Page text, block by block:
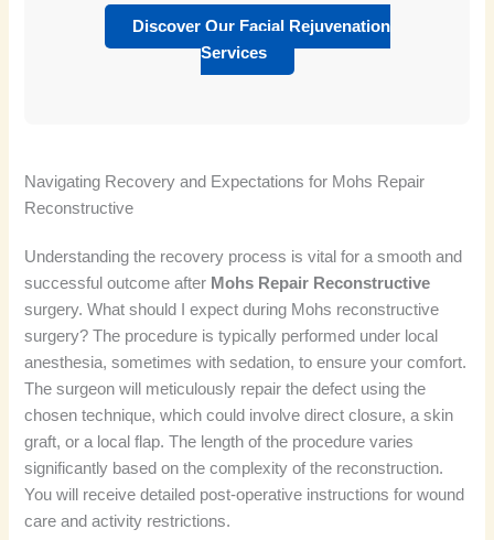
Discover Our Facial Rejuvenation
Services
Navigating Recovery and Expectations for Mohs Repair
Reconstructive
Understanding the recovery process is vital for a smooth and
successful outcome after Mohs Repair Reconstructive
surgery. What should I expect during Mohs reconstructive
surgery? The procedure is typically performed under local
anesthesia, sometimes with sedation, to ensure your comfort.
The surgeon will meticulously repair the defect using the
chosen technique, which could involve direct closure, a skin
graft, or a local flap. The length of the procedure varies
significantly based on the complexity of the reconstruction.
You will receive detailed post-operative instructions for wound
care and activity restrictions.